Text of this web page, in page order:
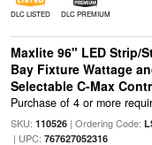
DLC LISTED DLC PREMIUM
Maxlite 96" LED Strip/
Bay Fixture Wattage
Selectable C-Max
Purchase of 4 or more
SKU: 110526| Ordering Code:
| UPC: 767627052316